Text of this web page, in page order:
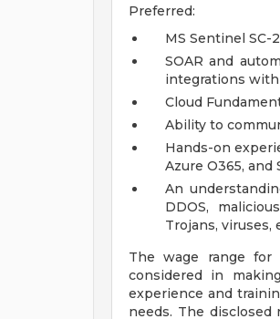
Preferred:
MS Sentinel SC-
SOAR and
integrations
Cloud
Ability to
Hands-on
Azure O365, and
An
DDOS,
Trojans, viruses,
The wage range
considered in
experience and
needs. The